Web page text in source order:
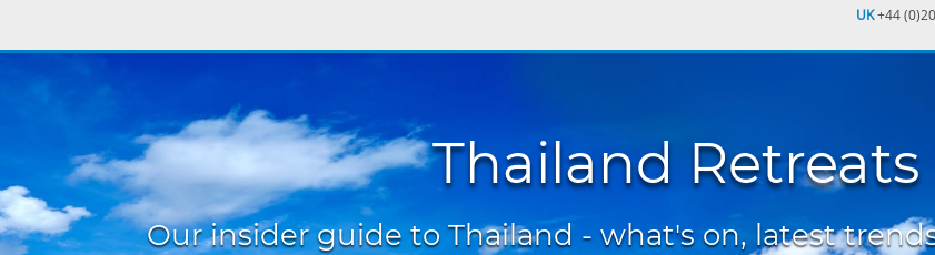
UK+44
Thailand
Our insider guide to Thailand - what's on, latest